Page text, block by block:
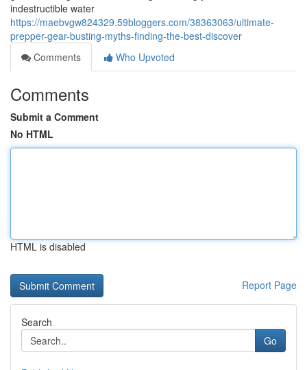
indestructible water
https://maebvgw824329.59bloggers.com/38363063/ultimate-
prepper-gear-busting-myths-finding-the-best-discover
Comments
Who Upvoted
Comments
Submit a Comment
No HTML
HTML is disabled
Report Page
Search
Go